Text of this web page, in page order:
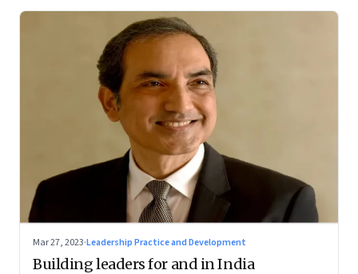
Mar 27, 2023·Leadership Practice and Development
Building leaders for and in India